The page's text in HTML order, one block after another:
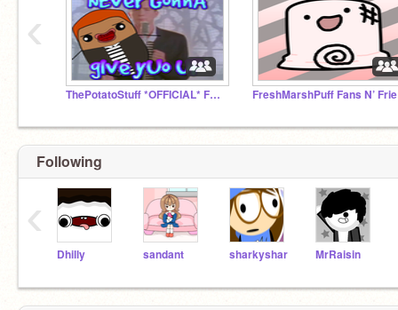
ThePotatoStuff *OFFICIAL* Fan Club
‹
Following
Dhilly sandant sharkyshar MrRaisin
‹